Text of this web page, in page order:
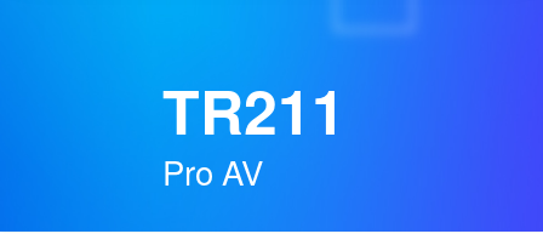
TR211
Pro AV